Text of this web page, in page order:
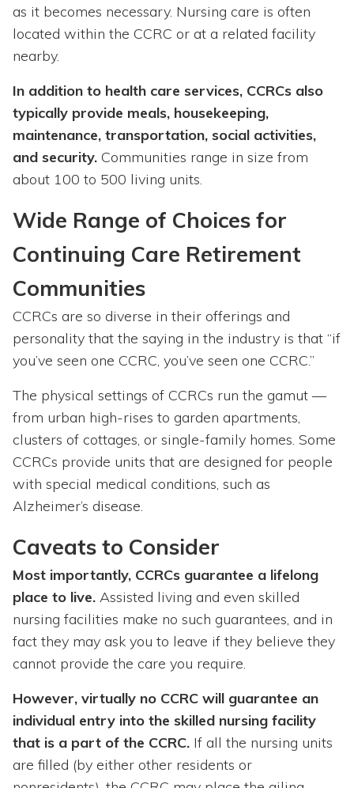
as it becomes necessary. Nursing care is often
located within the CCRC or at a related facility
nearby.
In addition to health care services, CCRCs also
typically provide meals, housekeeping,
maintenance, transportation, social activities,
and security. Communities range in size from
about 100 to 500 living units.
Wide Range of Choices for
Continuing Care Retirement
Communities
CCRCs are so diverse in their offerings and
personality that the saying in the industry is that “if
you’ve seen one CCRC, you’ve seen one CCRC.”
The physical settings of CCRCs run the gamut —
from urban high-rises to garden apartments,
clusters of cottages, or single-family homes. Some
CCRCs provide units that are designed for people
with special medical conditions, such as
Alzheimer’s disease.
Caveats to Consider
Most importantly, CCRCs guarantee a lifelong
place to live. Assisted living and even skilled
nursing facilities make no such guarantees, and in
fact they may ask you to leave if they believe they
cannot provide the care you require.
However, virtually no CCRC will guarantee an
individual entry into the skilled nursing facility
that is a part of the CCRC. If all the nursing units
are filled (by either other residents or